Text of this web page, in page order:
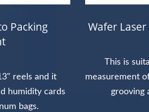
Packing
reels and it
humidity cards
bags.
Wafer
This is
measurement
grooving